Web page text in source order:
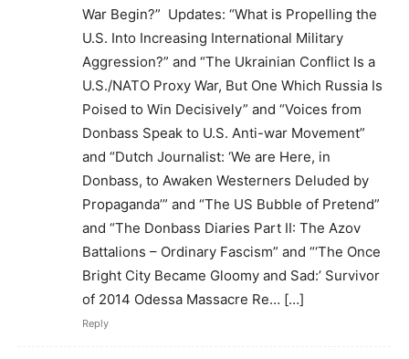
War Begin?” Updates: “What is Propelling the
U.S. Into Increasing International Military
Aggression?” and “The Ukrainian Conflict Is a
U.S./NATO Proxy War, But One Which Russia Is
Poised to Win Decisively” and “Voices from
Donbass Speak to U.S. Anti-war Movement”
and “Dutch Journalist: ‘We are Here, in
Donbass, to Awaken Westerners Deluded by
Propaganda’” and “The US Bubble of Pretend”
and “The Donbass Diaries Part II: The Azov
Battalions – Ordinary Fascism” and “‘The Once
Bright City Became Gloomy and Sad:’ Survivor
of 2014 Odessa Massacre Re… […]
Reply